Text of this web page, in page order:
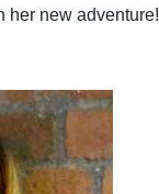
her new adventure!